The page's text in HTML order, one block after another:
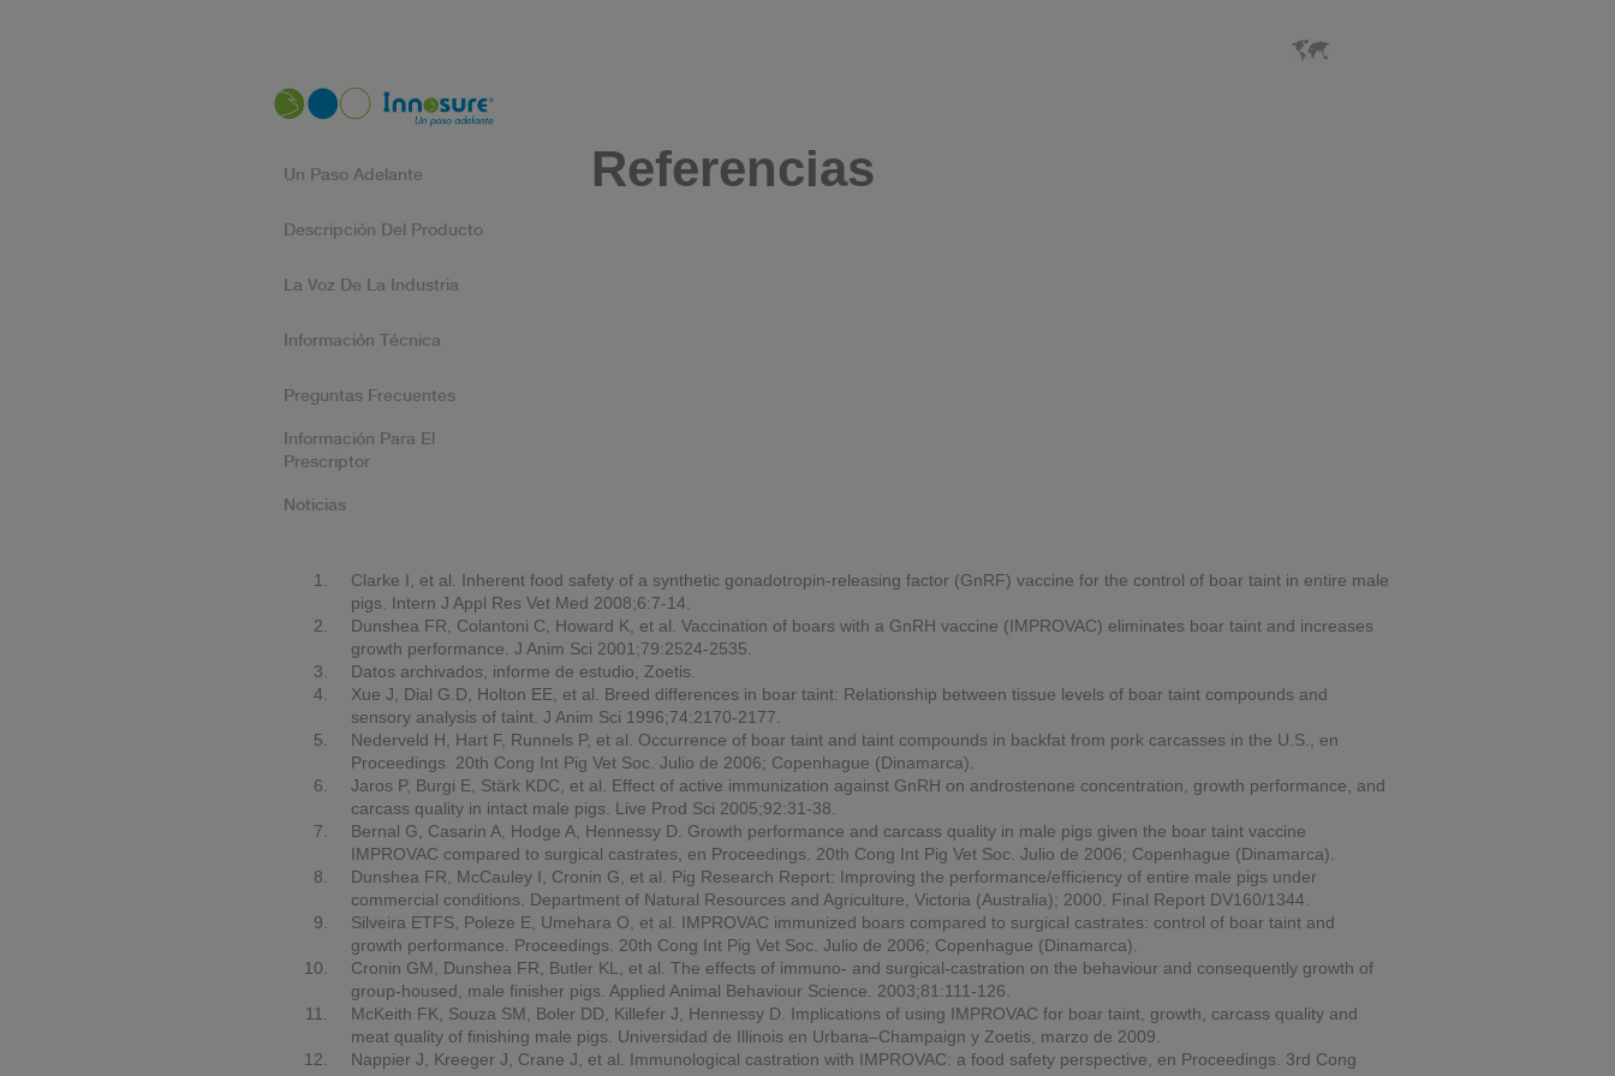
Un Paso Adelante
Descripción Del Producto
La Voz De La Industria
Información Técnica
Preguntas Frecuentes
Información Para El
Prescriptor
Noticias
Referencias
Clarke I, et al. Inherent food safety of a synthetic gonadotropin-releasing factor (GnRF) vaccine for the control of boar taint in entire male
pigs. Intern J Appl Res Vet Med 2008;6:7-14.
Dunshea FR, Colantoni C, Howard K, et al. Vaccination of boars with a GnRH vaccine (IMPROVAC) eliminates boar taint and increases
growth performance. J Anim Sci 2001;79:2524-2535.
Datos archivados, informe de estudio, Zoetis.
Xue J, Dial G.D, Holton EE, et al. Breed differences in boar taint: Relationship between tissue levels of boar taint compounds and
sensory analysis of taint. J Anim Sci 1996;74:2170-2177.
Nederveld H, Hart F, Runnels P, et al. Occurrence of boar taint and taint compounds in backfat from pork carcasses in the U.S., en
Proceedings.
20th Cong Int Pig Vet Soc. Julio de 2006; Copenhague (Dinamarca).
Jaros P, Burgi E, Stärk KDC, et al. Effect of active immunization against GnRH on androstenone concentration, growth performance, and
carcass quality in intact male pigs. Live Prod Sci 2005;92:31-38.
Bernal G, Casarin A, Hodge A, Hennessy D. Growth performance and carcass quality in male pigs given the boar taint vaccine
IMPROVAC compared to surgical castrates, en Proceedings.
20th Cong Int Pig Vet Soc. Julio de 2006; Copenhague (Dinamarca).
Dunshea FR, McCauley I, Cronin G, et al. Pig Research Report: Improving the performance/efficiency of entire male pigs under
commercial conditions. Department of Natural Resources and Agriculture, Victoria (Australia); 2000. Final Report DV160/1344.
Silveira ETFS, Poleze E, Umehara O, et al. IMPROVAC immunized boars compared to surgical castrates: control of boar taint and
growth performance. Proceedings.
20th Cong Int Pig Vet Soc. Julio de 2006; Copenhague (Dinamarca).
Cronin GM, Dunshea FR, Butler KL, et al. The effects of immuno- and surgical-castration on the behaviour and consequently growth of
group-housed, male finisher pigs. Applied Animal Behaviour Science . 2003;81:111-126.
McKeith FK, Souza SM, Boler DD, Killefer J, Hennessy D. Implications of using IMPROVAC for boar taint, growth, carcass quality and
meat quality of finishing male pigs. Universidad de Illinois en Urbana–Champaign y Zoetis, marzo de 2009.
Nappier J, Kreeger J, Crane J, et al. Immunological castration with IMPROVAC: a food safety perspective, en Proceedings.
3rd Cong